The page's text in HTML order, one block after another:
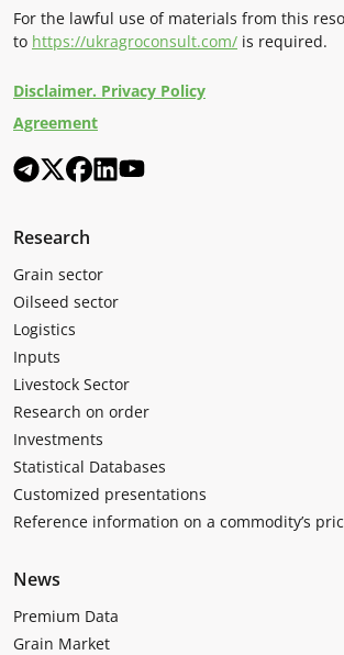
For the lawful use of materials from this
to https://ukragroconsult.com/ is required.
Disclaimer. Privacy Policy
Agreement
Research
Grain sector
Oilseed sector
Logistics
Inputs
Livestock Sector
Research on order
Investments
Statistical Databases
Customized presentations
Reference information on a commodity’s
News
Premium Data
Grain Market